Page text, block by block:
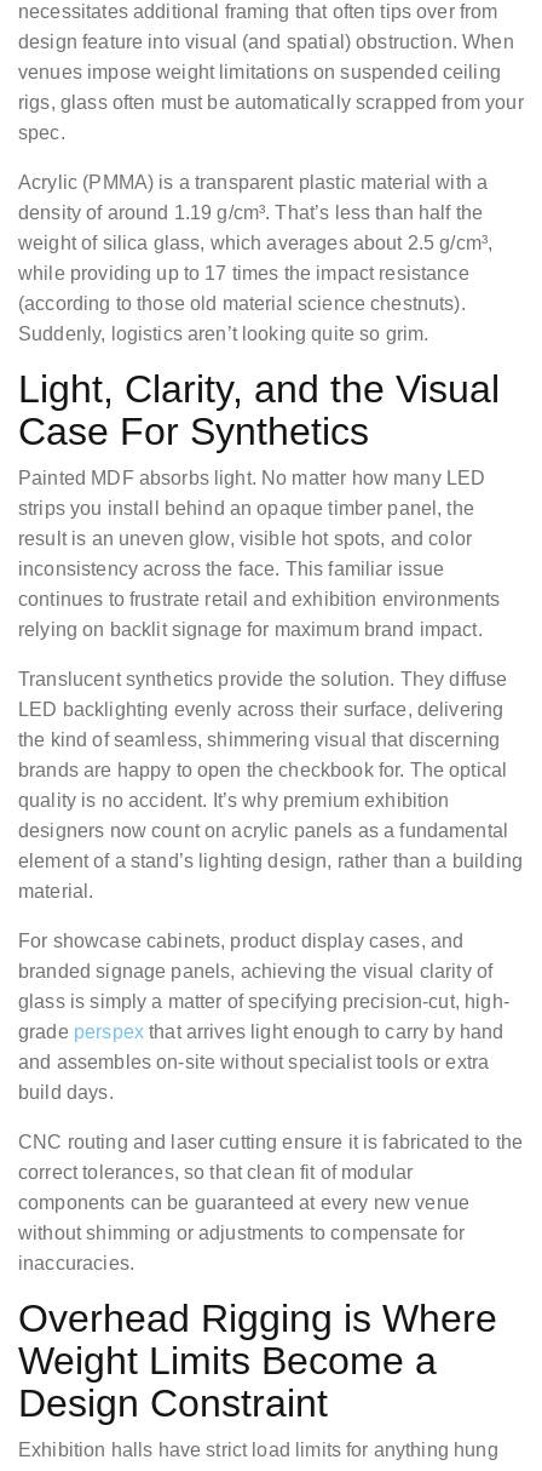
necessitates additional framing that often tips over from
design feature into visual (and spatial) obstruction. When
venues impose weight limitations on suspended ceiling
rigs, glass often must be automatically scrapped from your
spec.
Acrylic (PMMA) is a transparent plastic material with a
density of around 1.19 g/cm³. That’s less than half the
weight of silica glass, which averages about 2.5 g/cm³,
while providing up to 17 times the impact resistance
(according to those old material science chestnuts).
Suddenly, logistics aren’t looking quite so grim.
Light, Clarity, and the Visual
Case For Synthetics
Painted MDF absorbs light. No matter how many LED
strips you install behind an opaque timber panel, the
result is an uneven glow, visible hot spots, and color
inconsistency across the face. This familiar issue
continues to frustrate retail and exhibition environments
relying on backlit signage for maximum brand impact.
Translucent synthetics provide the solution. They diffuse
LED backlighting evenly across their surface, delivering
the kind of seamless, shimmering visual that discerning
brands are happy to open the checkbook for. The optical
quality is no accident. It’s why premium exhibition
designers now count on acrylic panels as a fundamental
element of a stand’s lighting design, rather than a building
material.
For showcase cabinets, product display cases, and
branded signage panels, achieving the visual clarity of
glass is simply a matter of specifying precision-cut, high-
grade perspexthat arrives light enough to carry by hand
and assembles on-site without specialist tools or extra
build days.
CNC routing and laser cutting ensure it is fabricated to the
correct tolerances, so that clean fit of modular
components can be guaranteed at every new venue
without shimming or adjustments to compensate for
inaccuracies.
Overhead Rigging is Where
Weight Limits Become a
Design Constraint
Exhibition halls have strict load limits for anything hung